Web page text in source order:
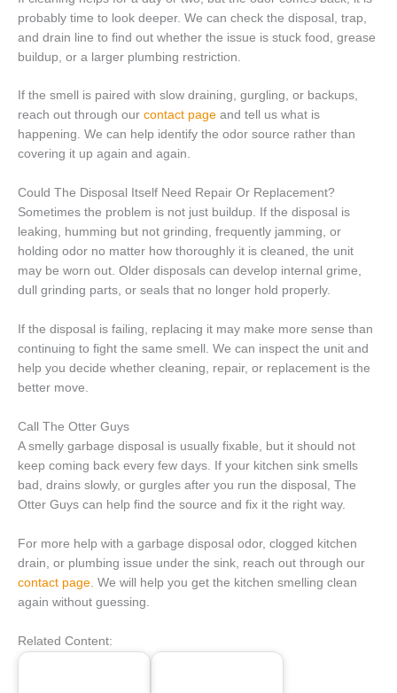
probably time to look deeper. We can check the disposal, trap,
and drain line to find out whether the issue is stuck food, grease
buildup, or a larger plumbing restriction.
If the smell is paired with slow draining, gurgling, or backups,
reach out through our contact page and tell us what is
happening. We can help identify the odor source rather than
covering it up again and again.
Could The Disposal Itself Need Repair Or Replacement?
Sometimes the problem is not just buildup. If the disposal is
leaking, humming but not grinding, frequently jamming, or
holding odor no matter how thoroughly it is cleaned, the unit
may be worn out. Older disposals can develop internal grime,
dull grinding parts, or seals that no longer hold properly.
If the disposal is failing, replacing it may make more sense than
continuing to fight the same smell. We can inspect the unit and
help you decide whether cleaning, repair, or replacement is the
better move.
Call The Otter Guys
A smelly garbage disposal is usually fixable, but it should not
keep coming back every few days. If your kitchen sink smells
bad, drains slowly, or gurgles after you run the disposal, The
Otter Guys can help find the source and fix it the right way.
For more help with a garbage disposal odor, clogged kitchen
drain, or plumbing issue under the sink, reach out through our
contact page . We will help you get the kitchen smelling clean
again without guessing.
Related Content: